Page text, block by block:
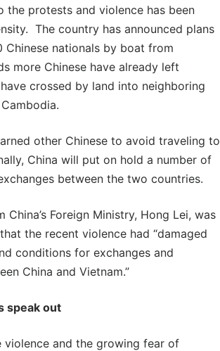
the protests and violence has been
The country has announced plans
Chinese nationals by boat from
more Chinese have already left
crossed by land into neighboring
other Chinese to avoid traveling to
China will put on hold a number of
between the two countries.
China’s Foreign Ministry, Hong Lei, was
the recent violence had “damaged
conditions for exchanges and
China and Vietnam.”
speak out
violence and the growing fear of